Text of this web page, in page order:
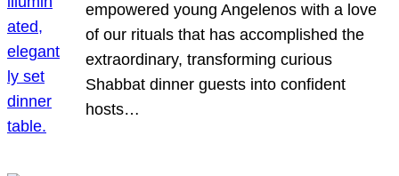
empowered young Angelenos with a love
of our rituals that has accomplished the
extraordinary, transforming curious
Shabbat dinner guests into confident
hosts…